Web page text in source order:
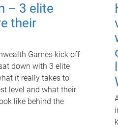
– 3 elite
their
Games kick off
down with 3 elite
it really takes to
level and what their
like behind the